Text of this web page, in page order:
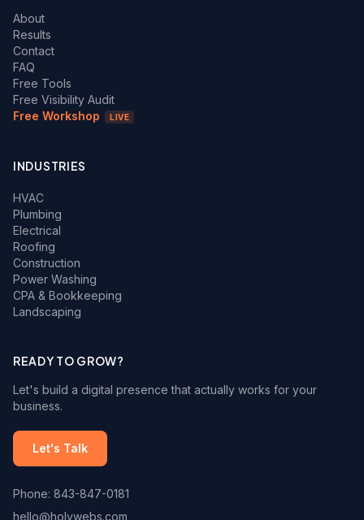
About
Results
Contact
FAQ
Free Tools
Free Visibility Audit
Free Workshop
LIVE
INDUSTRIES
HVAC
Plumbing
Electrical
Roofing
Construction
Power Washing
CPA & Bookkeeping
Landscaping
READY TO GROW?
Let's build a digital presence that actually works for your
business.
Let's Talk
Phone: 843-847-0181
hello@holywebs.com